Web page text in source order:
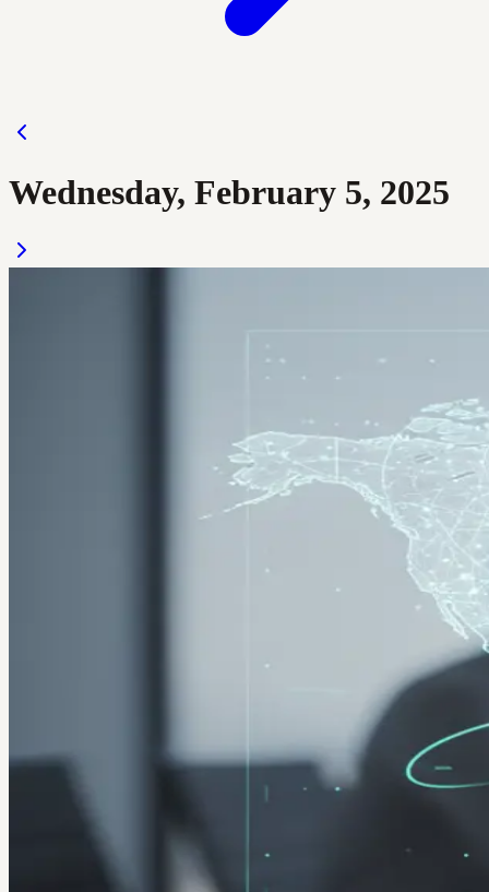
Wednesday, February 5, 2025